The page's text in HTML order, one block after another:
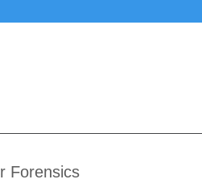
Forensics